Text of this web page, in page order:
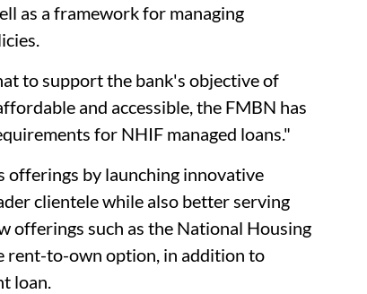
as a framework for managing
to support the bank's objective of
and accessible, the FMBN has
for NHIF managed loans."
offerings by launching innovative
clientele while also better serving
offerings such as the National Housing
rent-to-own option, in addition to
loan.